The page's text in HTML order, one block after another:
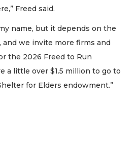
Freed said.
name, but it depends on the
and we invite more firms and
the 2026 Freed to Run
a little over $1.5 million to go to
for Elders endowment.”